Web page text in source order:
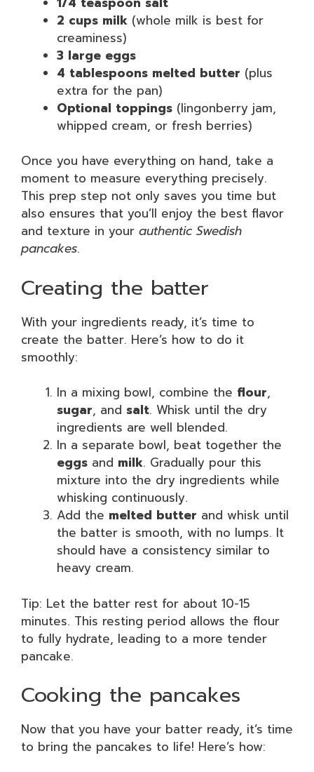
2 cups milk (whole milk is best for
creaminess)
3 large eggs
4 tablespoons melted butter (plus
extra for the pan)
Optional toppings (lingonberry jam,
whipped cream, or fresh berries)
Once you have everything on hand, take a
moment to measure everything precisely.
This prep step not only saves you time but
also ensures that you’ll enjoy the best flavor
and texture in your authentic Swedish
pancakes.
Creating the batter
With your ingredients ready, it’s time to
create the batter. Here’s how to do it
smoothly:
In a mixing bowl, combine the flour,
sugar, and salt. Whisk until the dry
ingredients are well blended.
In a separate bowl, beat together the
eggs and milk. Gradually pour this
mixture into the dry ingredients while
whisking continuously.
Add the melted butter and whisk until
the batter is smooth, with no lumps. It
should have a consistency similar to
heavy cream.
Tip: Let the batter rest for about 10-15
minutes. This resting period allows the flour
to fully hydrate, leading to a more tender
pancake.
Cooking the pancakes
Now that you have your batter ready, it’s time
to bring the pancakes to life! Here’s how: